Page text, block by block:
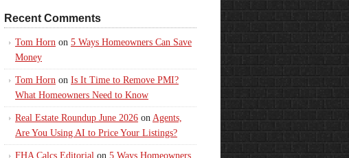
Recent Comments
Tom Horn on 5 Ways Homeowners Can Save
Money
Tom Horn on Is It Time to Remove PMI?
What Homeowners Need to Know
Real Estate Roundup June 2026 on Agents,
Are You Using AI to Price Your Listings?
FHA Calcs Editorial on 5 Ways Homeowners